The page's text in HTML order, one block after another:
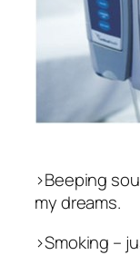
>Beeping
my dreams.
>Smoking –